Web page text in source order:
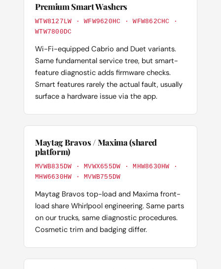
Premium Smart Washers
WTW8127LW · WFW9620HC · WFW862CHC ·
WTW7800DC
Wi-Fi-equipped Cabrio and Duet variants.
Same fundamental service tree, but smart-
feature diagnostic adds firmware checks.
Smart features rarely the actual fault, usually
surface a hardware issue via the app.
Maytag Bravos / Maxima (shared
platform)
MVWB835DW · MVWX655DW · MHW8630HW ·
MHW6630HW · MVWB755DW
Maytag Bravos top-load and Maxima front-
load share Whirlpool engineering. Same parts
on our trucks, same diagnostic procedures.
Cosmetic trim and badging differ.